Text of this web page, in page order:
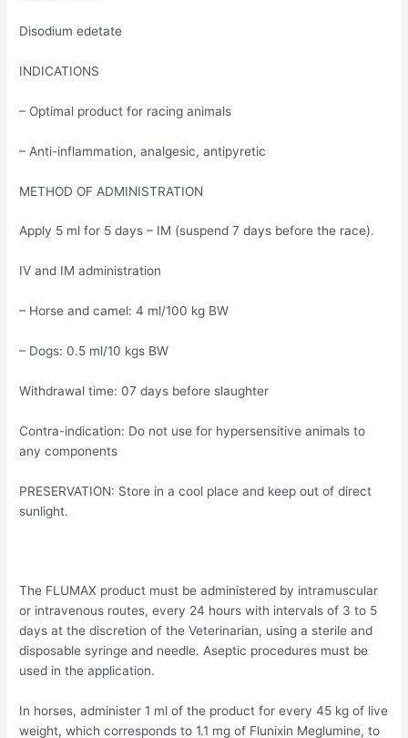
Disodium edetate
INDICATIONS
– Optimal product for racing animals
– Anti-inflammation, analgesic, antipyretic
METHOD OF ADMINISTRATION
Apply 5 ml for 5 days – IM (suspend 7 days before the race).
IV and IM administration
– Horse and camel: 4 ml/100 kg BW
– Dogs: 0.5 ml/10 kgs BW
Withdrawal time: 07 days before slaughter
Contra-indication: Do not use for hypersensitive animals to
any components
PRESERVATION: Store in a cool place and keep out of direct
sunlight.
The FLUMAX product must be administered by intramuscular
or intravenous routes, every 24 hours with intervals of 3 to 5
days at the discretion of the Veterinarian, using a sterile and
disposable syringe and needle. Aseptic procedures must be
used in the application.
In horses, administer 1 ml of the product for every 45 kg of live
weight, which corresponds to 1.1 mg of Flunixin Meglumine, to